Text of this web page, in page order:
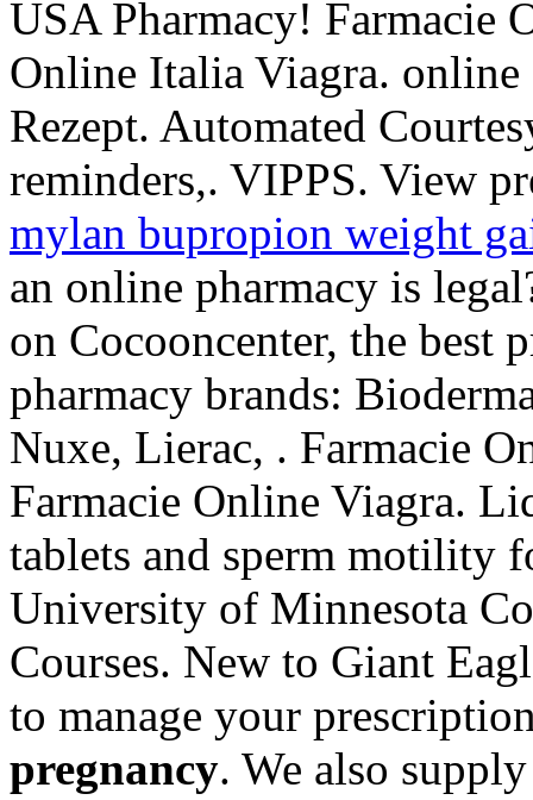
USA Pharmacy! Farmacie
Online Italia Viagra.
Rezept. Automated
reminders,. VIPPS. View
mylan bupropion weight
an online pharmacy is
on Cocooncenter, the best
pharmacy brands:
Nuxe, Lierac, . Farmacie
Farmacie Online Viagra.
tablets and sperm motility
University of Minnesota
Courses. New to Giant
to manage your
pregnancy. We also